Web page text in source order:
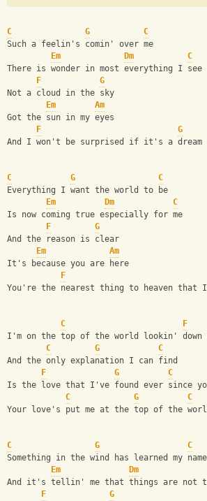
C G
C
Such a feelin's comin' over me
Em
Dm
C
There is wonder in most everything I see
F
G
Not a cloud in the sky
Em
Am
Got the sun in my eyes
F
G
And I won't be surprised if it's a dream
C G
C
Everything I want the world to be
Em
Dm
C
Is now coming true especially for me
F
G
And the reason is clear
Em
Am
It's because you are here
F
You're the nearest thing to heaven that
C
F
I'm on the top of the world lookin' down
C
G
C
And the only explanation I can find
F
G C
Is the love that I've found ever since
C
G
C
Your love's put me at the top of the
C G
C
Something in the wind has learned my name
Em
Dm
And it's tellin' me that things are not
F
G